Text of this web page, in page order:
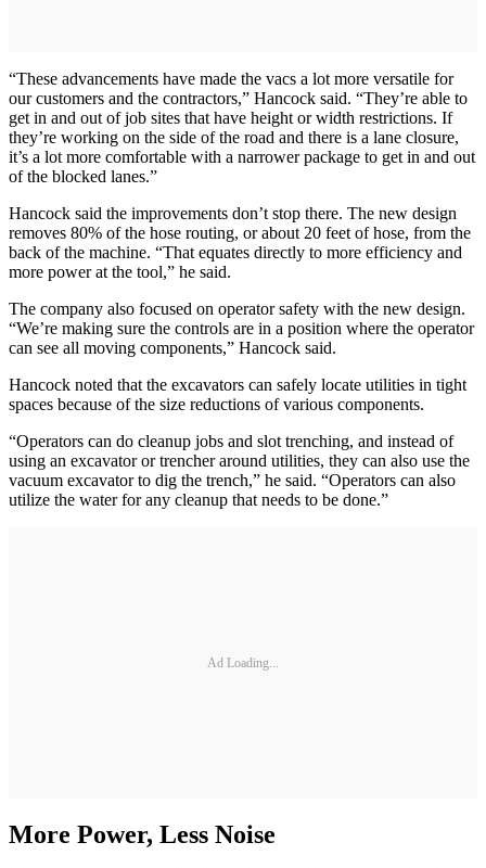
“These advancements have made the vacs a lot more versatile for
our customers and the contractors,” Hancock said. “They’re able to
get in and out of job sites that have height or width restrictions. If
they’re working on the side of the road and there is a lane closure,
it’s a lot more comfortable with a narrower package to get in and out
of the blocked lanes.”
Hancock said the improvements don’t stop there. The new design
removes 80% of the hose routing, or about 20 feet of hose, from the
back of the machine. “That equates directly to more efficiency and
more power at the tool,” he said.
The company also focused on operator safety with the new design.
“We’re making sure the controls are in a position where the operator
can see all moving components,” Hancock said.
Hancock noted that the excavators can safely locate utilities in tight
spaces because of the size reductions of various components.
“Operators can do cleanup jobs and slot trenching, and instead of
using an excavator or trencher around utilities, they can also use the
vacuum excavator to dig the trench,” he said. “Operators can also
utilize the water for any cleanup that needs to be done.”
Ad Loading...
More Power, Less Noise